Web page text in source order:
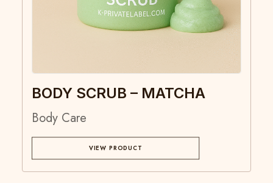
BODY SCRUB – MATCHA
Body Care
VIEW PRODUCT